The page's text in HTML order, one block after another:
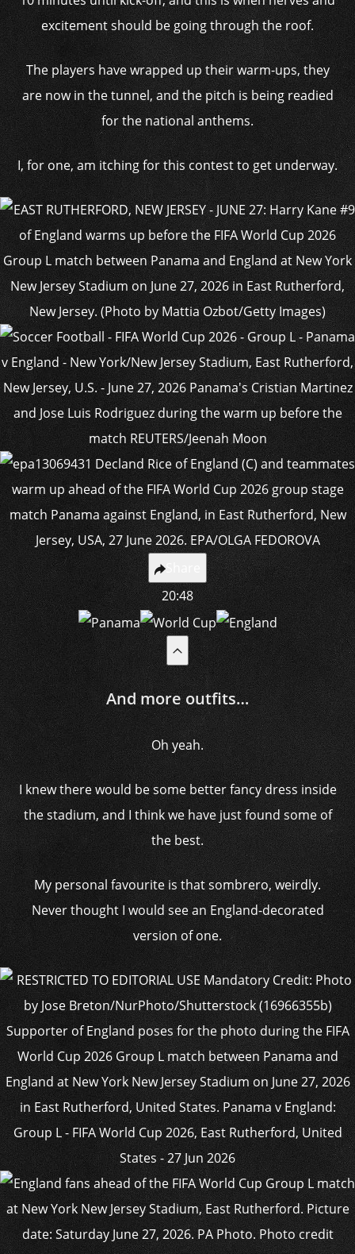
excitement should be going through the roof.
The players have wrapped up their warm-ups, they
are now in the tunnel, and the pitch is being readied
for the national anthems.
I, for one, am itching for this contest to get underway.
20:48
And more outfits…
Oh yeah.
I knew there would be some better fancy dress inside
the stadium, and I think we have just found some of
the best.
My personal favourite is that sombrero, weirdly.
Never thought I would see an England-decorated
version of one.